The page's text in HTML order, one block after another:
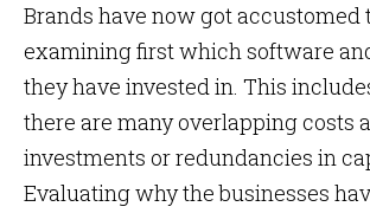
Brands have now got accustomed
examining first which software
they have invested in. This
there are many overlapping costs
investments or redundancies in
Evaluating why the businesses